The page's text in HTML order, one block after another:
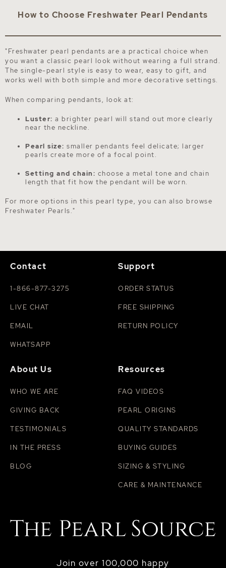
How to Choose Freshwater Pearl Pendants
"Freshwater pearl pendants are a practical choice when
you want a classic pearl look without wearing a full strand.
The single-pearl style is easy to wear, easy to gift, and
works well with both simple and more decorative settings.
When comparing pendants, look at:
Luster: a brighter pearl will stand out more clearly
near the neckline.
Pearl size: smaller pendants feel delicate; larger
pearls create more of a focal point.
Setting and chain: choose a metal tone and chain
length that fit how the pendant will be worn.
For more options in this pearl type, you can also browse
Freshwater Pearls."
Join over 100,000 happy
Contact
1-866-877-3275
LIVE CHAT
EMAIL
WHATSAPP
Support
ORDER STATUS
FREE SHIPPING
RETURN POLICY
About Us
WHO WE ARE
GIVING BACK
TESTIMONIALS
IN THE PRESS
BLOG
Resources
FAQ VIDEOS
PEARL ORIGINS
QUALITY STANDARDS
BUYING GUIDES
SIZING & STYLING
CARE & MAINTENANCE